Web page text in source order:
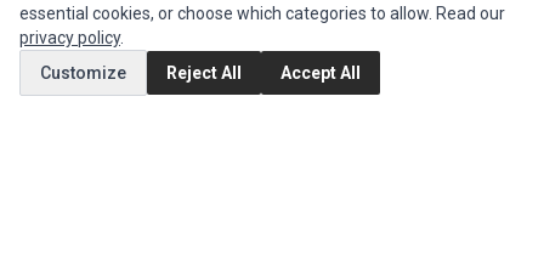
Authorized Marketplaces
MY ACCOUNT
essential cookies, or choose which categories to allow. Read our
privacy policy.
Customize
Reject All Accept All